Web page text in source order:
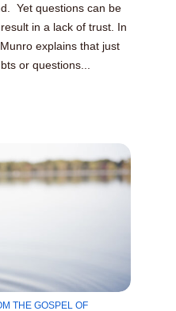
Yet questions can be
in a lack of trust. In
explains that just
or questions...
THE GOSPEL OF